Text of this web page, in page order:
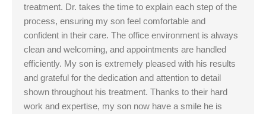
treatment. Dr. takes the time to explain each step of the
process, ensuring my son feel comfortable and
confident in their care. The office environment is always
clean and welcoming, and appointments are handled
efficiently. My son is extremely pleased with his results
and grateful for the dedication and attention to detail
shown throughout his treatment. Thanks to their hard
work and expertise, my son now have a smile he is